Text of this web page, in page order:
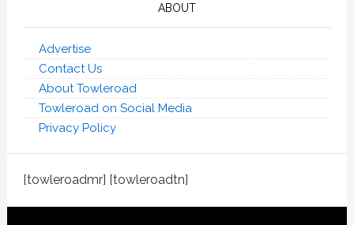
ABOUT
Advertise
Contact Us
About Towleroad
Towleroad on Social Media
Privacy Policy
[towleroadmr] [towleroadtn]